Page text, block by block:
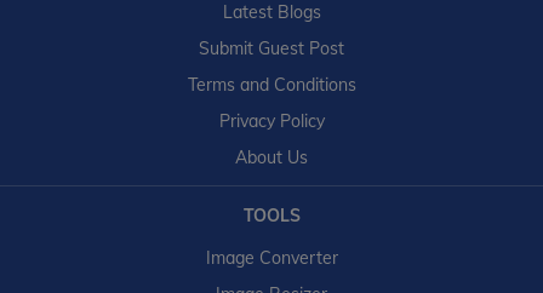
Latest Blogs
Submit Guest Post
Terms and Conditions
Privacy Policy
About Us
TOOLS
Image Converter